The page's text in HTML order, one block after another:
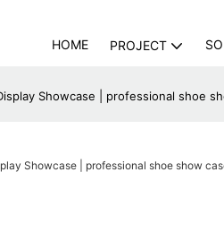
HOME PROJECT
Showcase | professional shoe